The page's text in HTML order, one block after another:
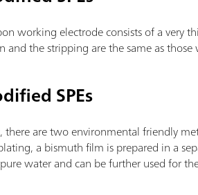
working electrode consists of a very
and the stripping are the same as
SPEs
there are two environmental friendly
a bismuth film is prepared in a
water and can be further used for